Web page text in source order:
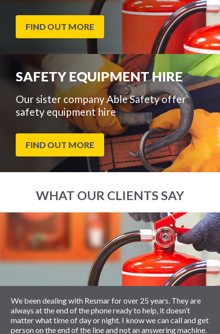
FIND OUT MORE
SAFETY EQUIPMENT HIRE
Our sister company Able Safety offer
safety equipment hire
FIND OUT MORE
WHAT OUR CLIENTS SAY
slider
We been dealing with Resmar for over 25 years. They are
always at the end of the phone ready to help, it doesn’t
matter what time of day or night. I know we can call and get
person on the end of the line and not an answering machine.
carousel